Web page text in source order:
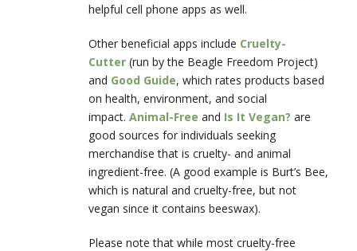
helpful cell phone apps as well.
Other beneficial apps include Cruelty-
Cutter (run by the Beagle Freedom Project)
and Good Guide, which rates products based
on health, environment, and social
impact. Animal-Free and Is It Vegan? are
good sources for individuals seeking
merchandise that is cruelty- and animal
ingredient-free. (A good example is Burt’s Bee,
which is natural and cruelty-free, but not
vegan since it contains beeswax).
Please note that while most cruelty-free